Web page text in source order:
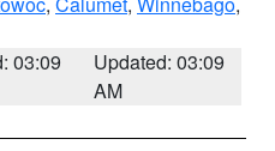
03:09
Updated: 03:09
AM